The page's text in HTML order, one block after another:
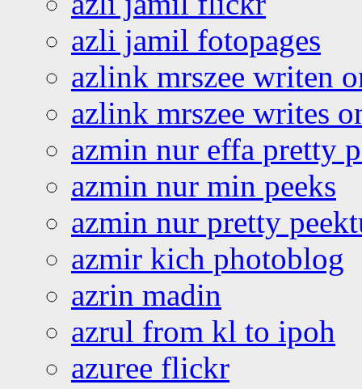
azli jamil fotopages
azlink mrszee writen
azlink mrszee writes
azmin nur effa pretty
azmin nur min peeks
azmin nur pretty
azmir kich photoblog
azrin madin
azrul from kl to ipoh
azuree flickr